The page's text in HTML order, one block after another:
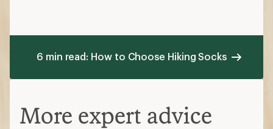
6 min read: How to Choose Hiking Socks
More expert advice